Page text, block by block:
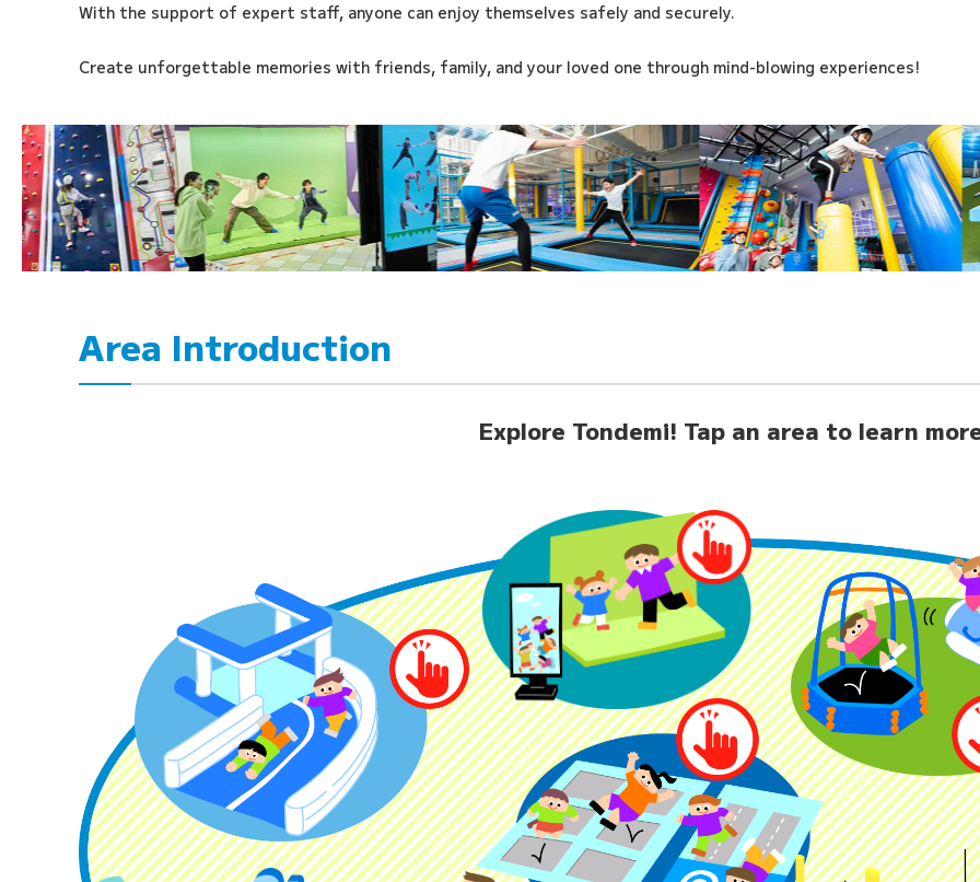
home
News
With the support of expert staff, anyone can enjoy themselves safely and securely.
Create unforgettable memories with friends, family, and your loved one through mind-blowing experiences!
Area Introduction
Explore Tondemi! Tap an area to learn